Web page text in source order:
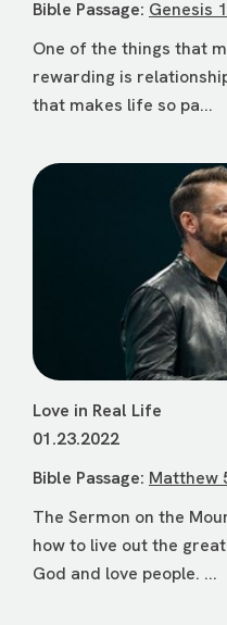
Bible Passage: Genesis
One of the things that
rewarding is
that makes life so pa...
Love in Real Life
01.23.2022
Bible Passage: Matthew
The Sermon on the
how to live out the
God and love people. ...